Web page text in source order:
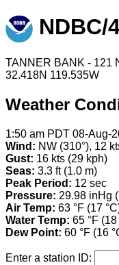
NDBC/
TANNER BANK - 121
32.418N 119.535W
Weather
1:50 am PDT 08-Aug-
Wind: NW (310°), 12
Gust: 16 kts (29 kph)
Seas: 3.3 ft (1.0 m)
Peak Period: 12 sec
Pressure: 29.98 inHg
Air Temp: 63 °F (17
Water Temp: 65 °F (18
Dew Point: 60 °F (16
Enter a station ID: